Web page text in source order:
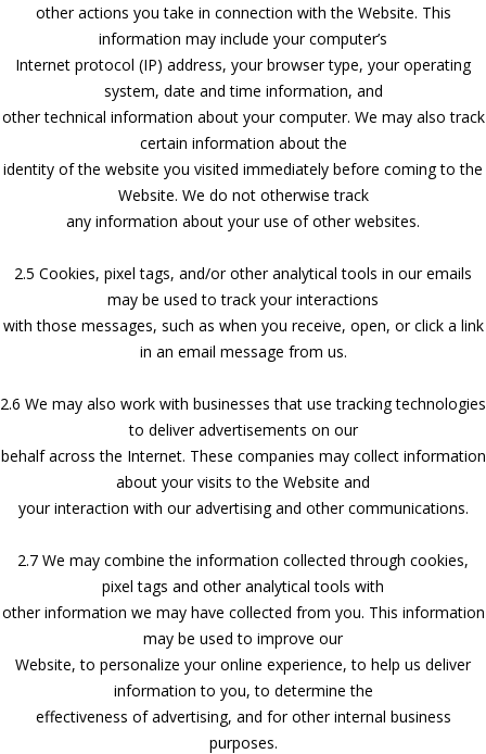
other actions you take in connection with the Website. This
information may include your computer’s
Internet protocol (IP) address, your browser type, your operating
system, date and time information, and
other technical information about your computer. We may also track
certain information about the
identity of the website you visited immediately before coming to the
Website. We do not otherwise track
any information about your use of other websites.
2.5 Cookies, pixel tags, and/or other analytical tools in our emails
may be used to track your interactions
with those messages, such as when you receive, open, or click a link
in an email message from us.
2.6 We may also work with businesses that use tracking technologies
to deliver advertisements on our
behalf across the Internet. These companies may collect information
about your visits to the Website and
your interaction with our advertising and other communications.
2.7 We may combine the information collected through cookies,
pixel tags and other analytical tools with
other information we may have collected from you. This information
may be used to improve our
Website, to personalize your online experience, to help us deliver
information to you, to determine the
effectiveness of advertising, and for other internal business
purposes.